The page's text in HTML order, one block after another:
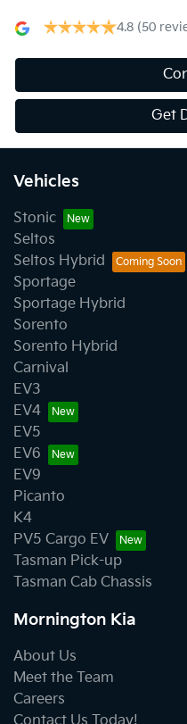
4.8 (50
Get
Vehicles
Stonic
Seltos
Seltos Hybrid
Sportage
Sportage Hybrid
Sorento
Sorento Hybrid
Carnival
EV3
EV4
EV5
EV6
EV9
Picanto
K4
PV5 Cargo EV
Tasman Pick-up
Tasman Cab Chassis
Mornington Kia
About Us
Meet the Team
Careers